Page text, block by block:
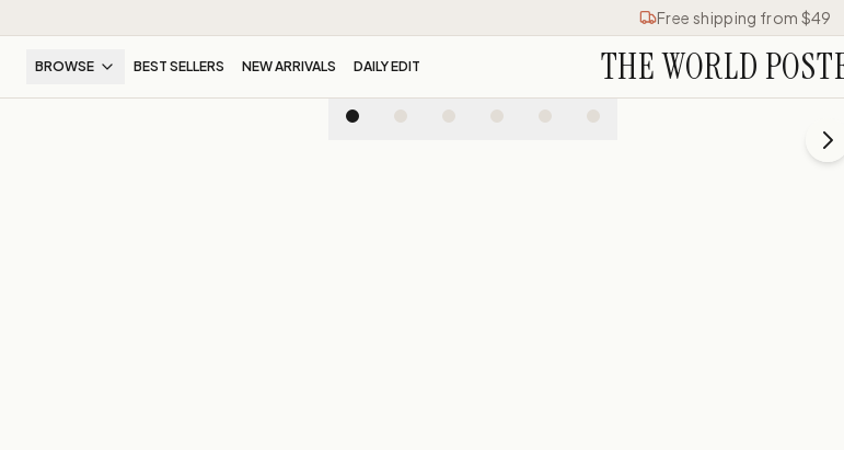
Free shipping from $49
BROWSE BEST SELLERS NEW ARRIVALS DAILY EDIT THE WORLD